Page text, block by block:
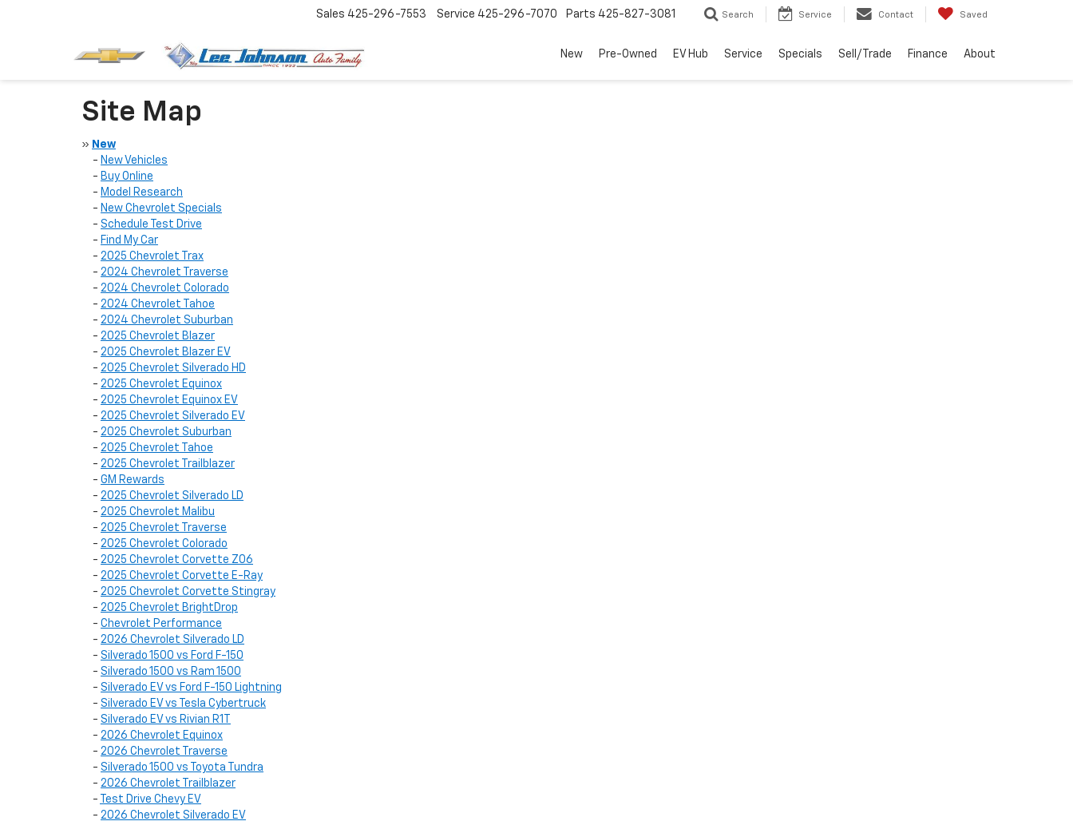
Sales 425-296-7553 Service 425-296-7070 Parts 425-827-3081 Search Service Contact Saved
New Pre-Owned EV Hub Service Specials Sell/Trade Finance About
Site Map
» New
- New Vehicles
- Buy Online
- Model Research
- New Chevrolet Specials
- Schedule Test Drive
- Find My Car
- 2025 Chevrolet Trax
- 2024 Chevrolet Traverse
- 2024 Chevrolet Colorado
- 2024 Chevrolet Tahoe
- 2024 Chevrolet Suburban
- 2025 Chevrolet Blazer
- 2025 Chevrolet Blazer EV
- 2025 Chevrolet Silverado HD
- 2025 Chevrolet Equinox
- 2025 Chevrolet Equinox EV
- 2025 Chevrolet Silverado EV
- 2025 Chevrolet Suburban
- 2025 Chevrolet Tahoe
- 2025 Chevrolet Trailblazer
- GM Rewards
- 2025 Chevrolet Silverado LD
- 2025 Chevrolet Malibu
- 2025 Chevrolet Traverse
- 2025 Chevrolet Colorado
- 2025 Chevrolet Corvette Z06
- 2025 Chevrolet Corvette E-Ray
- 2025 Chevrolet Corvette Stingray
- 2025 Chevrolet BrightDrop
- Chevrolet Performance
- 2026 Chevrolet Silverado LD
- Silverado 1500 vs Ford F-150
- Silverado 1500 vs Ram 1500
- Silverado EV vs Ford F-150 Lightning
- Silverado EV vs Tesla Cybertruck
- Silverado EV vs Rivian R1T
- 2026 Chevrolet Equinox
- 2026 Chevrolet Traverse
- Silverado 1500 vs Toyota Tundra
- 2026 Chevrolet Trailblazer
-
Test Drive Chevy EV
- 2026 Chevrolet Silverado EV